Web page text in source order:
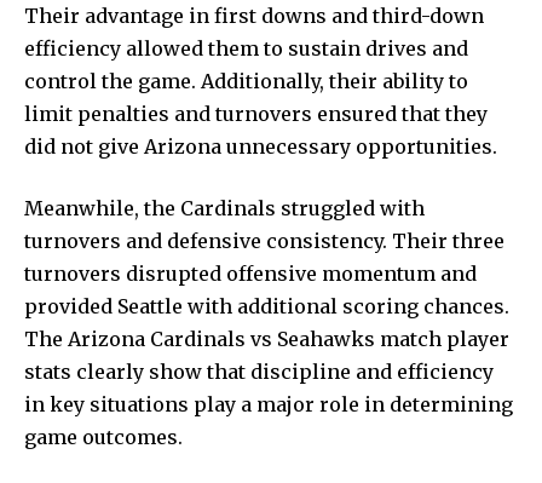
Their advantage in first downs and third-down
efficiency allowed them to sustain drives and
control the game. Additionally, their ability to
limit penalties and turnovers ensured that they
did not give Arizona unnecessary opportunities.
Meanwhile, the Cardinals struggled with
turnovers and defensive consistency. Their three
turnovers disrupted offensive momentum and
provided Seattle with additional scoring chances.
The Arizona Cardinals vs Seahawks match player
stats clearly show that discipline and efficiency
in key situations play a major role in determining
game outcomes.